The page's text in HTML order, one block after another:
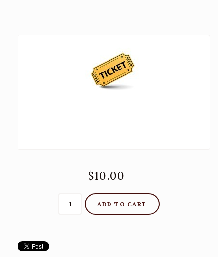
The Big Chair!
ADA and DPA Compliance
$10.00
ADD TO CART